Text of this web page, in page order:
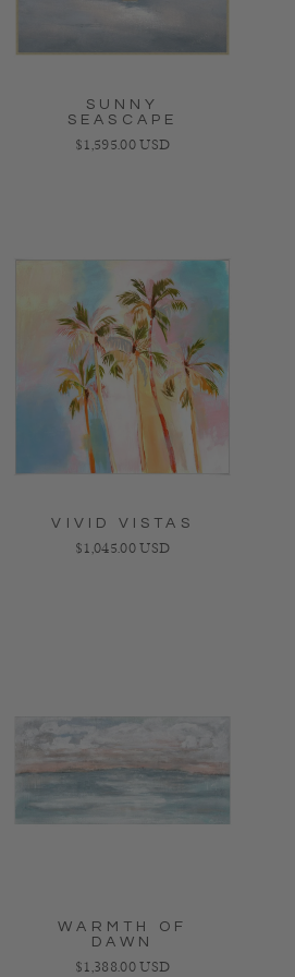
SUNNY
SEASCAPE
Regular price
$1,595.00 USD
VIVID VISTAS
Regular price
$1,045.00 USD
WARMTH OF
DAWN
Regular price
$1,388.00 USD